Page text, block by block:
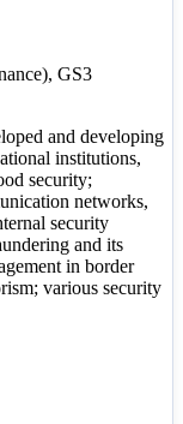
GS3
and developing
institutions,
security;
networks,
security
and its
in border
various security